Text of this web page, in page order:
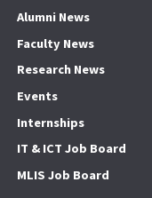
Alumni News
Faculty News
Research News
Events
Internships
IT & ICT Job Board
MLIS Job Board